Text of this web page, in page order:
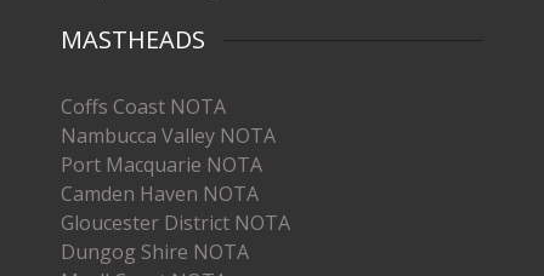
MASTHEADS
Coffs Coast NOTA
Nambucca Valley NOTA
Port Macquarie NOTA
Camden Haven NOTA
Gloucester District NOTA
Dungog Shire NOTA